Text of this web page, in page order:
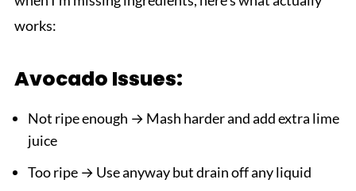
works:
Avocado Issues:
Not ripe enough → Mash harder and add extra lime
juice
Too ripe → Use anyway but drain off any liquid